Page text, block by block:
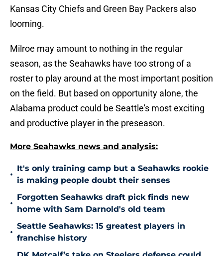
Kansas City Chiefs and Green Bay Packers also
looming.
Milroe may amount to nothing in the regular
season, as the Seahawks have too strong of a
roster to play around at the most important position
on the field. But based on opportunity alone, the
Alabama product could be Seattle's most exciting
and productive player in the preseason.
More Seahawks news and analysis:
•
It's only training camp but a Seahawks rookie
is making people doubt their senses
•
Forgotten Seahawks draft pick finds new
home with Sam Darnold's old team
•
Seattle Seahawks: 15 greatest players in
franchise history